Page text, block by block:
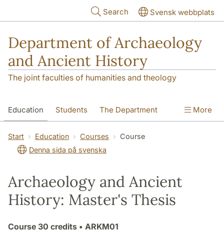
Search Svensk webbplats
Department of Archaeology
and Ancient History
The joint faculties of humanities and theology
Education Students The Department
Research Contact
More
Start Education Courses
Course
Denna sida på svenska
Archaeology and Ancient
History: Master's Thesis
Course 30 credits • ARKM01